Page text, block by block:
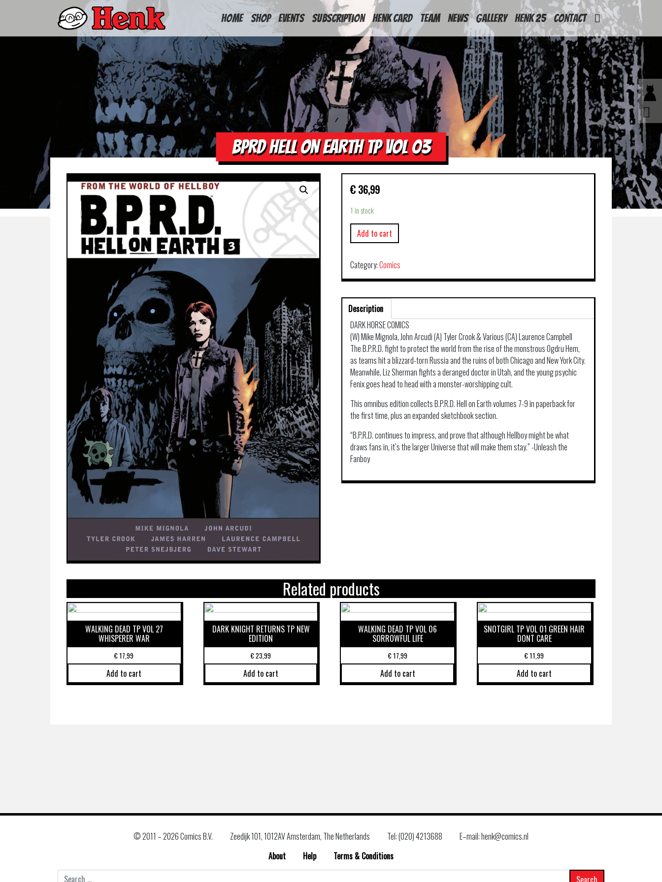
HOME
Shop Events Subscription Henk Card Team News Gallery Henk 25 Contact
BPRD HELL ON EARTH TP VOL 03
€ 36,99
1 in stock
Add to cart
Category:Comics
Description
DARK HORSE COMICS
(W) Mike Mignola, John Arcudi (A) Tyler Crook & Various (CA) Laurence Campbell
The B.P.R.D. fight to protect the world from the rise of the monstrous Ogdru Hem,
as teams hit a blizzard-torn Russia and the ruins of both Chicago and New York City.
Meanwhile, Liz Sherman fights a deranged doctor in Utah, and the young psychic
Fenix goes head to head with a monster-worshipping cult.
This omnibus edition collects B.P.R.D. Hell on Earth volumes 7-9 in paperback for
the first time, plus an expanded sketchbook section.
“B.P.R.D. continues to impress, and prove that although Hellboy might be what
draws fans in, it’s the larger Universe that will make them stay.” -Unleash the
Fanboy
Related products
WALKING DEAD TP VOL 27
WHISPERER WAR
€17,99
Add to cart
DARK KNIGHT RETURNS TP NEW
EDITION
€23,99
Add to cart
WALKING DEAD TP VOL 06
SORROWFUL LIFE
€17,99
Add to cart
SNOTGIRL TP VOL 01 GREEN HAIR
DONT CARE
€11,99
Add to cart
© 2011 –2026 Comics B.V. Zeedijk 101, 1012AV Amsterdam, The Netherlands Tel: (020) 4213688
E–mail: henk@comics.nl
About
Help
Terms & Conditions